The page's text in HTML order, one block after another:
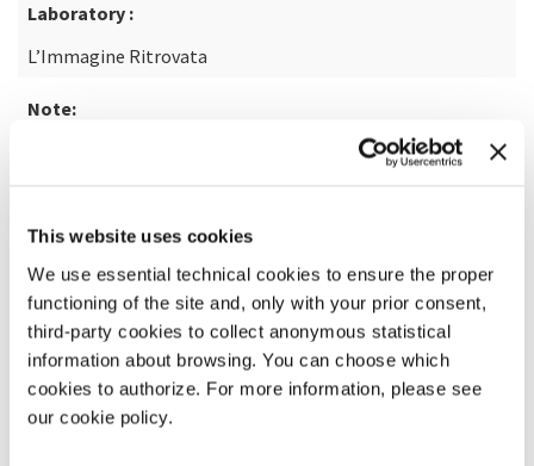
This website uses cookies
We use essential technical cookies to ensure the proper
functioning of the site and, only with your prior consent,
third-party cookies to collect anonymous statistical
information about browsing. You can choose which
cookies to authorize. For more information, please see
our cookie policy.
Laboratory :
L’Immagine Ritrovata
Note:
From the short story of the same name by U.R.